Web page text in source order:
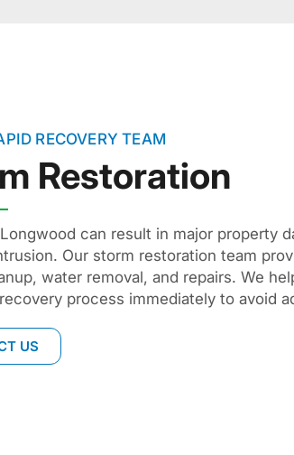
RECOVERY TEAM
Restoration
can result in major property
Our storm restoration team
water removal, and repairs. We
process immediately to avoid
US